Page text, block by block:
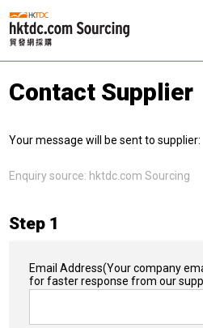
Contact Supplier
Your message will be sent to supplier:
Enquiry source: hktdc.com Sourcing
Step 1
Email Address(Your company
for faster response from our